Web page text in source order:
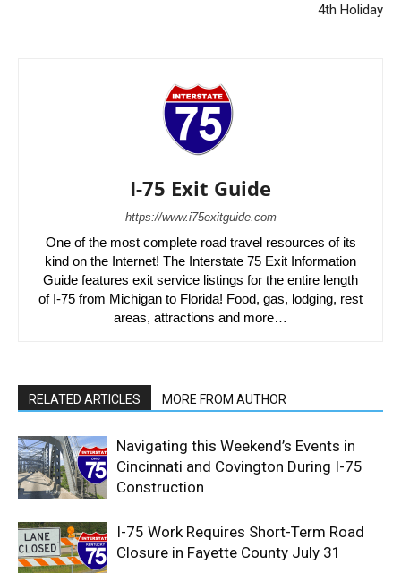
4th Holiday
I-75 Exit Guide
https://www.i75exitguide.com
One of the most complete road travel resources of its
kind on the Internet! The Interstate 75 Exit Information
Guide features exit service listings for the entire length
of I-75 from Michigan to Florida! Food, gas, lodging, rest
areas, attractions and more…
RELATED ARTICLES MORE FROM AUTHOR
Navigating this Weekend’s Events in
Cincinnati and Covington During I-75
Construction
I-75 Work Requires Short-Term Road
Closure in Fayette County July 31